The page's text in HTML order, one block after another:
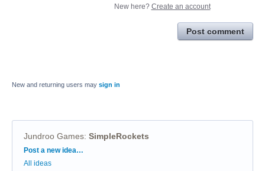
New here? Create an account
Post comment
New and returning users may sign in
Jundroo Games: SimpleRockets
Categories
Post a new idea…
All ideas